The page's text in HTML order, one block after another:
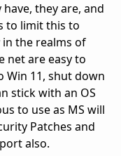
have, they are, and
to limit this to
the realms of
net are easy to
Win 11, shut down
stick with an OS
to use as MS will
Patches and
also.